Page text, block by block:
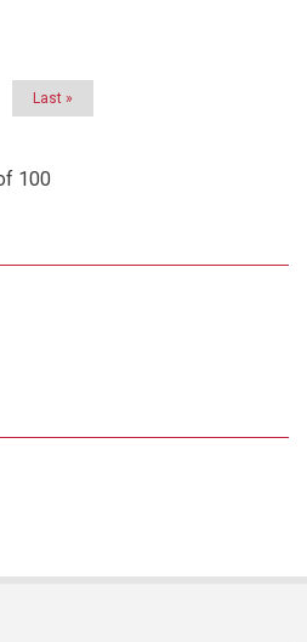
Last
Last »
100